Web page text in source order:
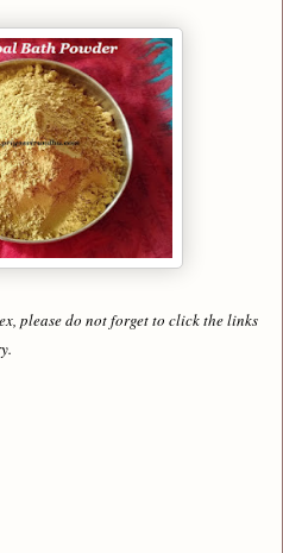
please do not forget to click the links